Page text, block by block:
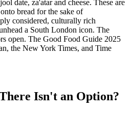
date, za'atar and cheese. These are
bread for the sake of
considered, culturally rich
a South London icon. The
open. The Good Food Guide 2025
the New York Times, and Time
Isn't an Option?